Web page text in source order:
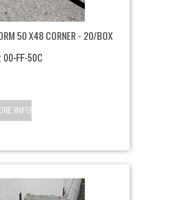
50 X48 CORNER - 20/BOX
00-FF-50C
INFO